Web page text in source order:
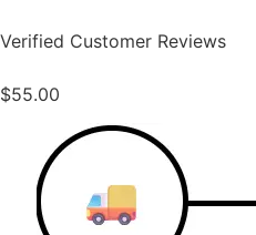
Verified Customer Reviews
$55.00